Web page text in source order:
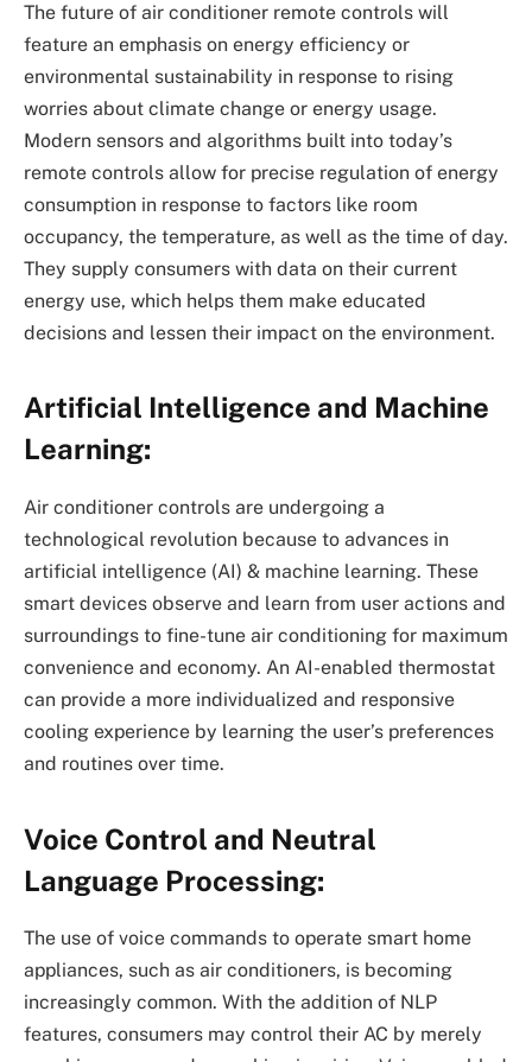
The future of air conditioner remote controls will
feature an emphasis on energy efficiency or
environmental sustainability in response to rising
worries about climate change or energy usage.
Modern sensors and algorithms built into today’s
remote controls allow for precise regulation of energy
consumption in response to factors like room
occupancy, the temperature, as well as the time of day.
They supply consumers with data on their current
energy use, which helps them make educated
decisions and lessen their impact on the environment.
Artificial Intelligence and Machine
Learning:
Air conditioner controls are undergoing a
technological revolution because to advances in
artificial intelligence (AI) & machine learning. These
smart devices observe and learn from user actions and
surroundings to fine-tune air conditioning for maximum
convenience and economy. An AI-enabled thermostat
can provide a more individualized and responsive
cooling experience by learning the user’s preferences
and routines over time.
Voice Control and Neutral
Language Processing:
The use of voice commands to operate smart home
appliances, such as air conditioners, is becoming
increasingly common. With the addition of NLP
features, consumers may control their AC by merely